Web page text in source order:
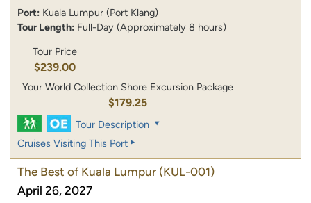
Port: Kuala Lumpur (Port Klang)
Tour Length: Full-Day (Approximately 8 hours)
Tour Price
$239.00
Your World Collection Shore Excursion Package
$179.25
Tour Description
Cruises Visiting This Port
The Best of Kuala Lumpur (KUL-001)
April 26, 2027